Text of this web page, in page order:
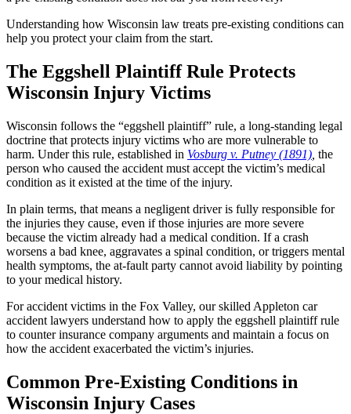
Understanding how Wisconsin law treats pre-existing conditions can
help you protect your claim from the start.
The Eggshell Plaintiff Rule Protects
Wisconsin Injury Victims
Wisconsin follows the “eggshell plaintiff” rule, a long-standing legal
doctrine that protects injury victims who are more vulnerable to
harm. Under this rule, established in Vosburg v. Putney (1891) the
person who caused the accident must accept the victim’s medical
condition as it existed at the time of the injury.
In plain terms, that means a negligent driver is fully responsible for
the injuries they cause, even if those injuries are more severe
because the victim already had a medical condition. If a crash
worsens a bad knee, aggravates a spinal condition, or triggers mental
health symptoms, the at-fault party cannot avoid liability by pointing
to your medical history.
For accident victims in the Fox Valley, our skilled Appleton car
accident lawyers understand how to apply the eggshell plaintiff rule
to counter insurance company arguments and maintain a focus on
how the accident exacerbated the victim’s injuries.
Common Pre-Existing Conditions in
Wisconsin Injury Cases